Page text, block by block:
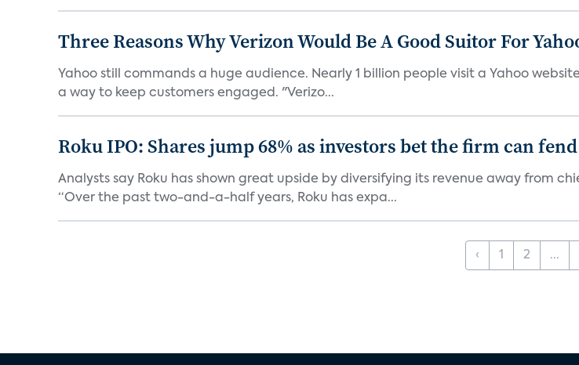
Three Reasons Why Verizon Would Be A Good Suitor For
Yahoo still commands a huge audience. Nearly 1 billion people visit a Yahoo
a way to keep customers engaged. "Verizo...
Roku IPO: Shares jump 68% as investors bet the firm can
Analysts say Roku has shown great upside by diversifying its revenue away from
“Over the past two-and-a-half years, Roku has expa...
‹ 1 2 ...